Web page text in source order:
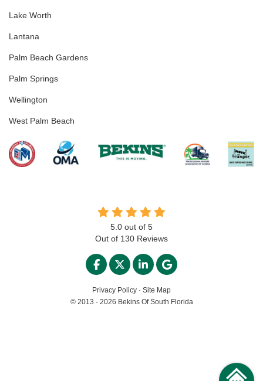
Lake Worth
Lantana
Palm Beach Gardens
Palm Springs
Wellington
West Palm Beach
5.0 out of 5
Out of 130 Reviews
LIKE US ON FACEBOOK
FOLLOW US ON TWITTER
FOLLOW US ON
REVIEW US ON
Privacy Policy · Site Map
© 2013 - 2026 Bekins Of South Florida